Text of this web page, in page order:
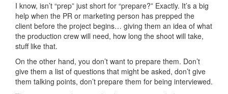
I know, isn’t “prep” just short for “prepare?” Exactly. It’s a big
help when the PR or marketing person has prepped the
client before the project begins… giving them an idea of what
the production crew will need, how long the shoot will take,
stuff like that.
On the other hand, you don’t want to prepare them. Don’t
give them a list of questions that might be asked, don’t give
them talking points, don’t prepare them for being interviewed.